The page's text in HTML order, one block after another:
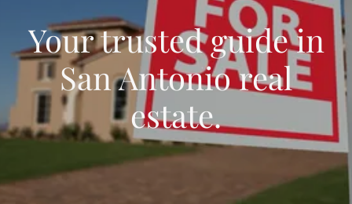
Your trusted guide in
San Antonio real
estate.